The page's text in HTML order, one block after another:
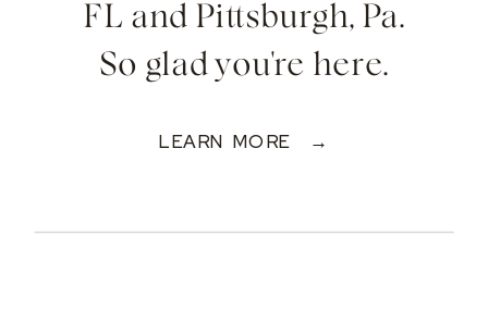
FL and Pittsburgh, Pa.
So glad you're here.
LEARN MORE →